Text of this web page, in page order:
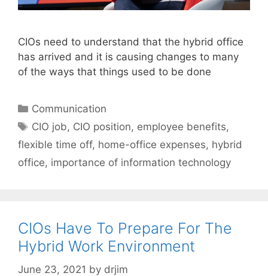
CIOs need to understand that the hybrid office
has arrived and it is causing changes to many
of the ways that things used to be done
Categories
Communication
Tags
CIO job, CIO position, employee benefits,
flexible time off, home-office expenses, hybrid
office, importance of information technology
CIOs Have To Prepare For The
Hybrid Work Environment
June 23, 2021 by drjim